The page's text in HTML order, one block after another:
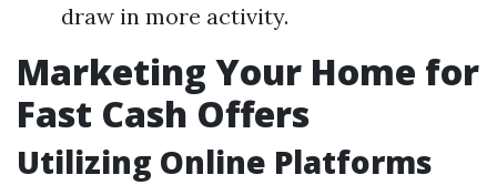
draw in more activity.
Marketing Your Home for
Fast Cash Offers
Utilizing Online Platforms